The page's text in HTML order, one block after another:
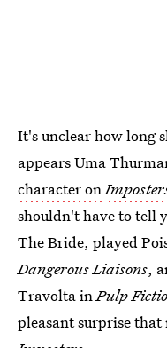
It's unclear how long
appears Uma
character on
shouldn't have to tell
The Bride, played
Dangerous Liaisons,
Travolta inPulp
pleasant surprise